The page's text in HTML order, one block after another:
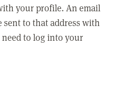
your profile. An email
to that address with
to log into your